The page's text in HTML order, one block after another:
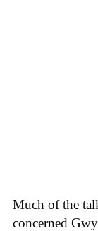
Much of the
concerned